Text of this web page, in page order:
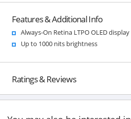
Features & Additional Info
Always-On Retina LTPO OLED display
Up to 1000 nits brightness
Ratings & Reviews